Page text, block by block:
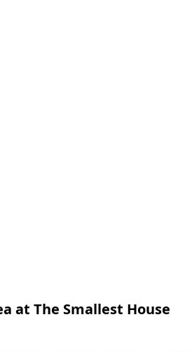
at The Smallest House